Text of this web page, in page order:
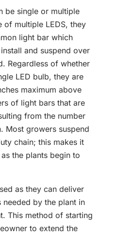
be single or multiple
of multiple LEDS, they
light bar which
and suspend over
Regardless of whether
LED bulb, they are
maximum above
of light bars that are
from the number
Most growers suspend
chain; this makes it
the plants begin to
as they can deliver
by the plant in
This method of starting
to extend the